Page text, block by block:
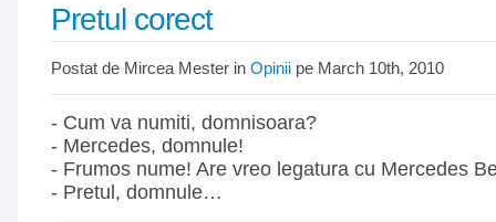
Pretul corect
Postat de Mircea Mester in Opinii pe March 10th, 2010
- Cum va numiti, domnisoara?
- Mercedes, domnule!
- Frumos nume! Are vreo legatura cu Mercedes
- Pretul, domnule…